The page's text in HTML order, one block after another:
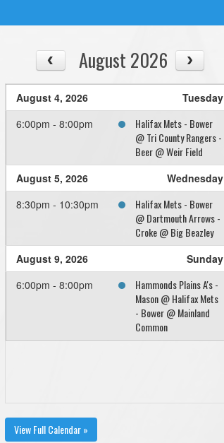
August 2026
August 4, 2026
Tuesday
6:00pm - 8:00pm
Halifax Mets - Bower
@ Tri County Rangers -
Beer @ Weir Field
August 5, 2026
Wednesday
8:30pm - 10:30pm
Halifax Mets - Bower
@ Dartmouth Arrows -
Croke @ Big Beazley
August 9, 2026
Sunday
6:00pm - 8:00pm
Hammonds Plains A's -
Mason @ Halifax Mets
- Bower @ Mainland
Common
View Full Calendar »